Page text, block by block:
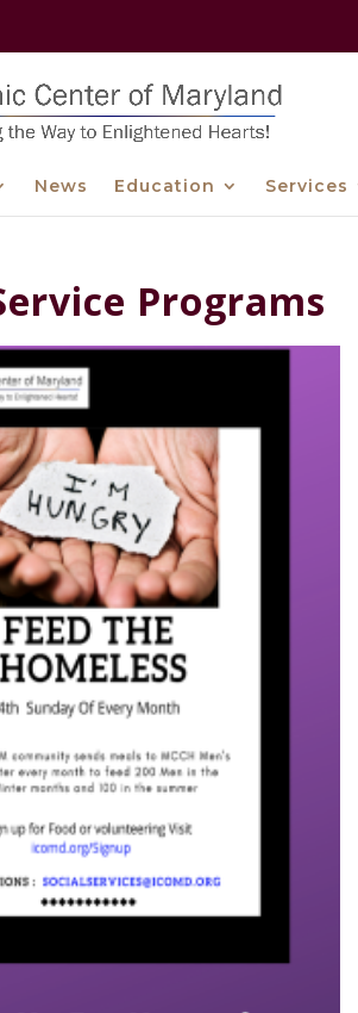
News Education Services
Programs